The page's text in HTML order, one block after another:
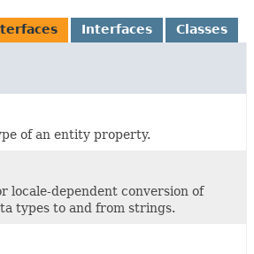
Interfaces Classes
of an entity property.
locale-dependent conversion of
types to and from strings.